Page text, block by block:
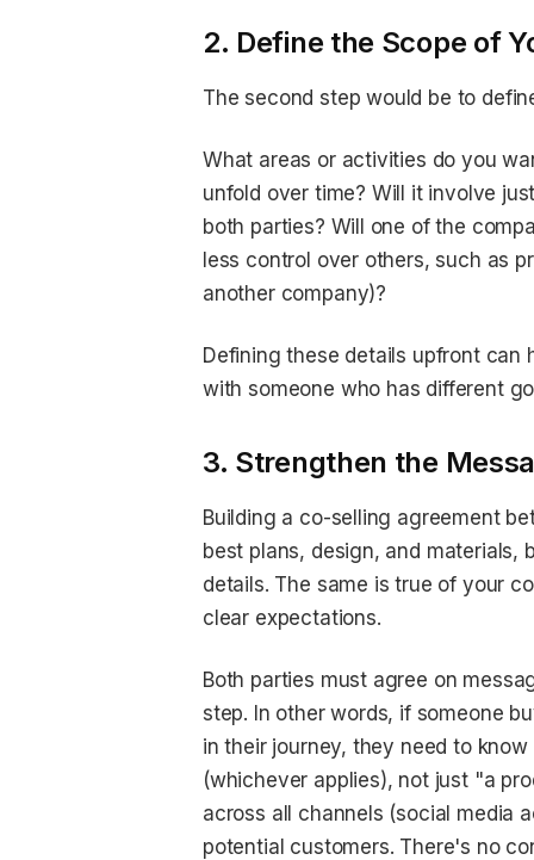
2. Define the Scope of
The second step would be to
What areas or activities do you
unfold over time? Will it involve
both parties? Will one of the
less control over others, such as
another company)?
Defining these details upfront can
with someone who has different
3. Strengthen the
Building a co-selling agreement
best plans, design, and
details. The same is true of your
clear expectations.
Both parties must agree on
step. In other words, if someone
in their journey, they need to
(whichever applies), not just "a
across all channels (social media
potential customers. There's no